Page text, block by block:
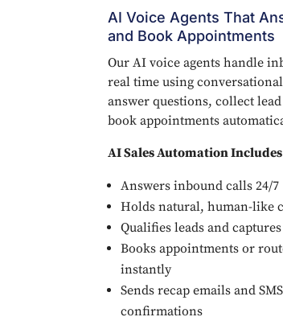
AI Voice Agents That
and Book Appointments
Our AI voice agents handle
real time using
answer questions, collect
book appointments
AI Sales Automation
Answers inbound calls 24/7
Holds natural, human-like
Qualifies leads and
Books appointments or
instantly
Sends recap emails and SMS
confirmations